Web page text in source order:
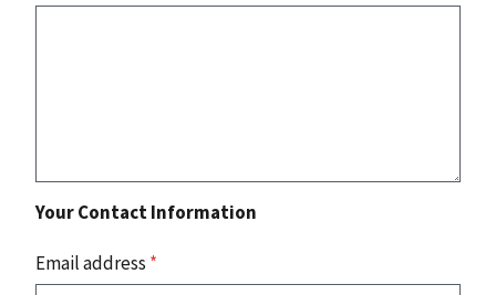
Your Contact Information
Email address *